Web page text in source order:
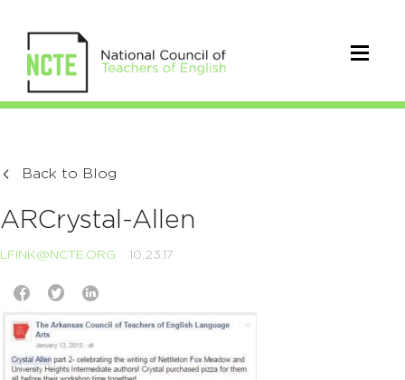
Back to Blog
ARCrystal-Allen
LFINK@NCTE.ORG 10.23.17